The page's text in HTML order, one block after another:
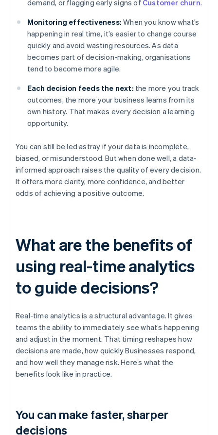
demand, or flagging early signs of Customer churn.
Monitoring effectiveness: When you know what’s
happening in real time, it’s easier to change course
quickly and avoid wasting resources. As data
becomes part of decision-making, organisations
tend to become more agile.
Each decision feeds the next: the more you track
outcomes, the more your business learns from its
own history. That makes every decision a learning
opportunity.
You can still be led astray if your data is incomplete,
biased, or misunderstood. But when done well, a data-
informed approach raises the quality of every decision.
It offers more clarity, more confidence, and better
odds of achieving a positive outcome.
What are the benefits of
using real-time analytics
to guide decisions?
Real-time analytics is a structural advantage. It gives
teams the ability to immediately see what’s happening
and adjust in the moment. That timing reshapes how
decisions are made, how quickly Businesses respond,
and how well they manage risk. Here’s what the
benefits look like in practice.
You can make faster, sharper
decisions